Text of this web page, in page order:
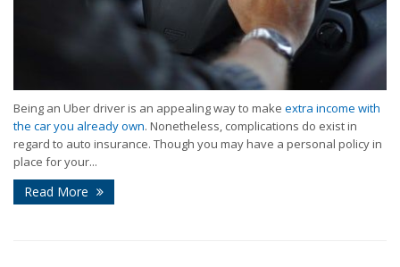
Being an Uber driver is an appealing way to make extra income with
the car you already own. Nonetheless, complications do exist in
regard to auto insurance. Though you may have a personal policy in
place for your...
Read More